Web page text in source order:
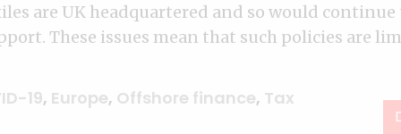
are UK headquartered and so would
These issues mean that such policies are
19, Europe, Offshore finance, Tax